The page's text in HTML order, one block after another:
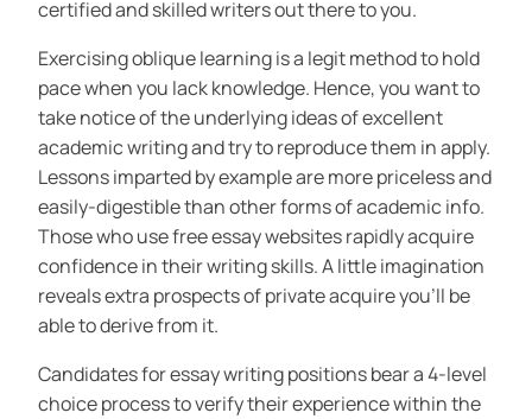
certified and skilled writers out there to you.
Exercising oblique learning is a legit method to hold
pace when you lack knowledge. Hence, you want to
take notice of the underlying ideas of excellent
academic writing and try to reproduce them in apply.
Lessons imparted by example are more priceless and
easily-digestible than other forms of academic info.
Those who use free essay websites rapidly acquire
confidence in their writing skills. A little imagination
reveals extra prospects of private acquire you’ll be
able to derive from it.
Candidates for essay writing positions bear a 4-level
choice process to verify their experience within the